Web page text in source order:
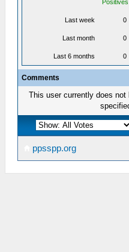
Positives
Last week 0
Last month 0
Last 6 months 0
Comments
This user currently does
ppsspp.org